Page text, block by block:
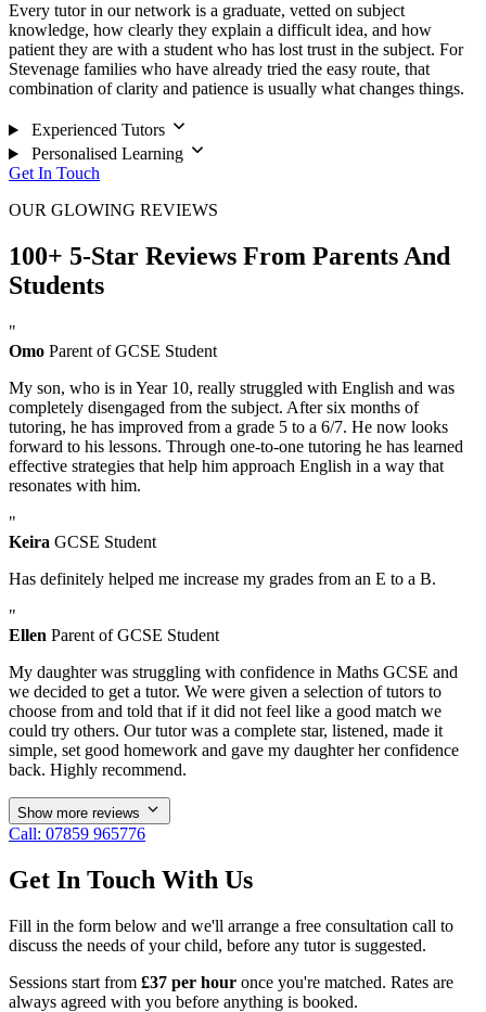
Every tutor in our network is a graduate, vetted on subject
knowledge, how clearly they explain a difficult idea, and how
patient they are with a student who has lost trust in the subject. For
Stevenage families who have already tried the easy route, that
combination of clarity and patience is usually what changes things.
Experienced Tutors
Personalised Learning
Get In Touch
OUR GLOWING REVIEWS
100+ 5-Star Reviews From Parents And
Students
"
Omo Parent of GCSE Student
My son, who is in Year 10, really struggled with English and was
completely disengaged from the subject. After six months of
tutoring, he has improved from a grade 5 to a 6/7. He now looks
forward to his lessons. Through one-to-one tutoring he has learned
effective strategies that help him approach English in a way that
resonates with him.
"
Keira GCSE Student
Has definitely helped me increase my grades from an E to a B.
"
Ellen Parent of GCSE Student
My daughter was struggling with confidence in Maths GCSE and
we decided to get a tutor. We were given a selection of tutors to
choose from and told that if it did not feel like a good match we
could try others. Our tutor was a complete star, listened, made it
simple, set good homework and gave my daughter her confidence
back. Highly recommend.
Show more reviews
Call: 07859 965776
Get In Touch With Us
Fill in the form below and we'll arrange a free consultation call to
discuss the needs of your child, before any tutor is suggested.
Sessions start from £37 per hour once you're matched. Rates are
always agreed with you before anything is booked.